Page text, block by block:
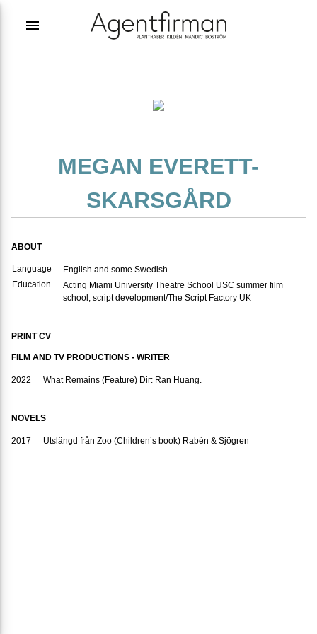
menu
MEGAN EVERETT-
SKARSGÅRD
ABOUT
Language
English and some Swedish
Education
Acting Miami University Theatre School USC summer film
school, script development/The Script Factory UK
PRINT CV
FILM AND TV PRODUCTIONS - WRITER
2022 What Remains (Feature) Dir: Ran Huang.
NOVELS
2017 Utslängd från Zoo (Children’s book) Rabén & Sjögren